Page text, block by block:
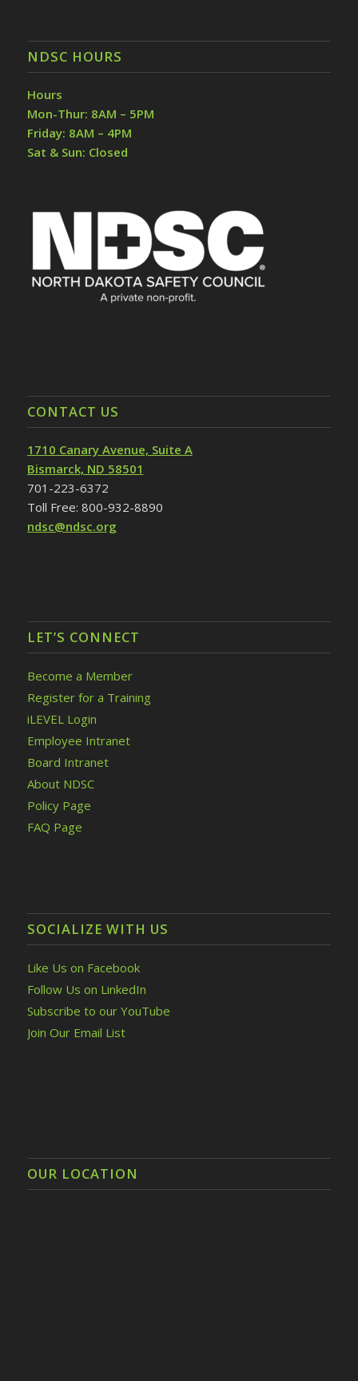
NDSC HOURS
Hours
Mon-Thur: 8AM – 5PM
Friday: 8AM – 4PM
Sat & Sun: Closed
CONTACT US
1710 Canary Avenue, Suite A
Bismarck, ND 58501
701-223-6372
Toll Free: 800-932-8890
ndsc@ndsc.org
LET’S CONNECT
Become a Member
Register for a Training
iLEVEL Login
Employee Intranet
Board Intranet
About NDSC
Policy Page
FAQ Page
SOCIALIZE WITH US
Like Us on Facebook
Follow Us on LinkedIn
Subscribe to our YouTube
Join Our Email List
OUR LOCATION